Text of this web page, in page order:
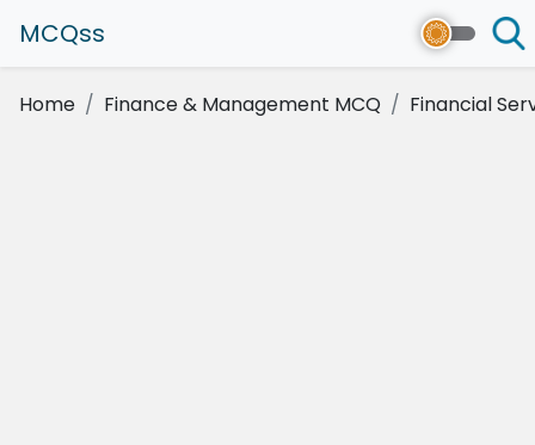
MCQss
Home Finance & Management MCQ Financial